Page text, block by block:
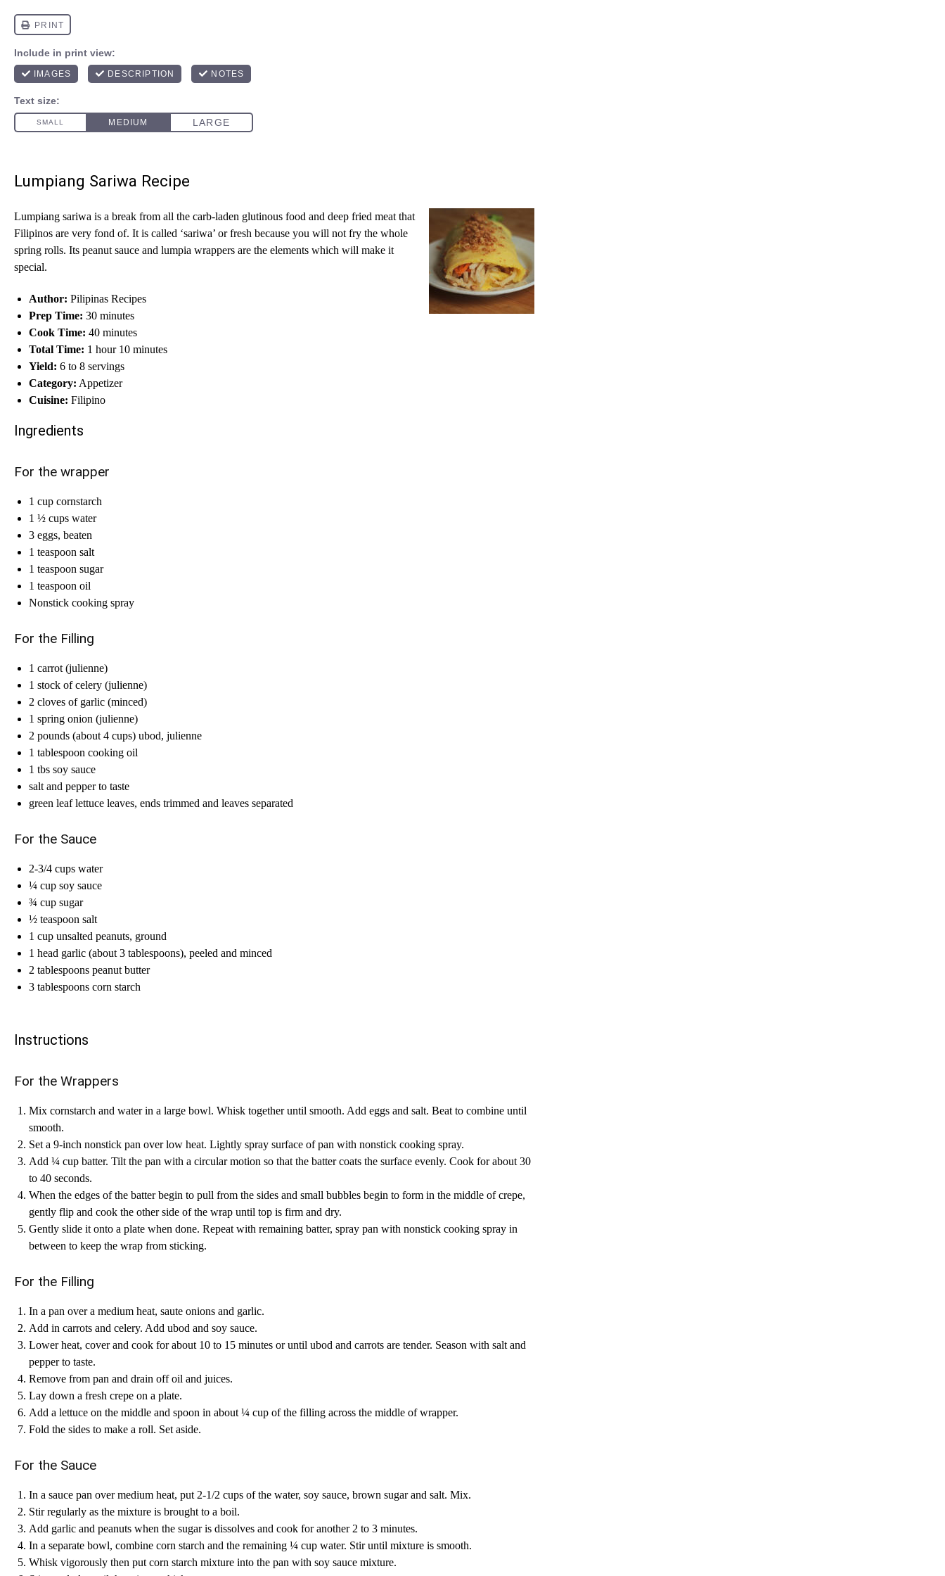
Lumpiang Sariwa Recipe
Lumpiang sariwa is a break from all the carb-laden glutinous food and deep fried meat that
Filipinos are very fond of. It is called ‘sariwa’ or fresh because you will not fry the whole
spring rolls. Its peanut sauce and lumpia wrappers are the elements which will make it
special.
Author: Pilipinas Recipes
Prep Time: 30 minutes
Cook Time: 40 minutes
Total Time: 1 hour 10 minutes
Yield: 6 to 8 servings
Category: Appetizer
Cuisine: Filipino
Ingredients
For the wrapper
1 cup cornstarch
1 ½ cups water
3 eggs, beaten
1 teaspoon salt
1 teaspoon sugar
1 teaspoon oil
Nonstick cooking spray
For the Filling
1 carrot (julienne)
1 stock of celery (julienne)
2 cloves of garlic (minced)
1 spring onion (julienne)
2 pounds (about 4 cups) ubod, julienne
1 tablespoon cooking oil
1 tbs soy sauce
salt and pepper to taste
green leaf lettuce leaves, ends trimmed and leaves separated
For the Sauce
2-3/4 cups water
¼ cup soy sauce
¾ cup sugar
½ teaspoon salt
1 cup unsalted peanuts, ground
1 head garlic (about 3 tablespoons), peeled and minced
2 tablespoons peanut butter
3 tablespoons corn starch
Instructions
For the Wrappers
Mix cornstarch and water in a large bowl. Whisk together until smooth. Add eggs and salt. Beat to combine until
smooth.
Set a 9-inch nonstick pan over low heat. Lightly spray surface of pan with nonstick cooking spray.
Add ¼ cup batter. Tilt the pan with a circular motion so that the batter coats the surface evenly. Cook for about 30
to 40 seconds.
When the edges of the batter begin to pull from the sides and small bubbles begin to form in the middle of crepe,
gently flip and cook the other side of the wrap until top is firm and dry.
Gently slide it onto a plate when done. Repeat with remaining batter, spray pan with nonstick cooking spray in
between to keep the wrap from sticking.
For the Filling
In a pan over a medium heat, saute onions and garlic.
Add in carrots and celery. Add ubod and soy sauce.
Lower heat, cover and cook for about 10 to 15 minutes or until ubod and carrots are tender. Season with salt and
pepper to taste.
Remove from pan and drain off oil and juices.
Lay down a fresh crepe on a plate.
Add a lettuce on the middle and spoon in about ¼ cup of the filling across the middle of wrapper.
Fold the sides to make a roll. Set aside.
For the Sauce
In a sauce pan over medium heat, put 2-1/2 cups of the water, soy sauce, brown sugar and salt. Mix.
Stir regularly as the mixture is brought to a boil.
Add garlic and peanuts when the sugar is dissolves and cook for another 2 to 3 minutes.
In a separate bowl, combine corn starch and the remaining ¼ cup water. Stir until mixture is smooth.
Whisk vigorously then put corn starch mixture into the pan with soy sauce mixture.